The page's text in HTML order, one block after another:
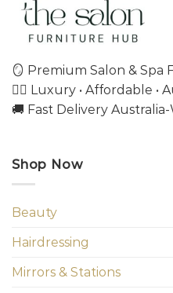
🪞 Premium Salon & Spa
💇‍♀️ Luxury • Affordable •
🚚 Fast Delivery
Shop Now
Beauty
Hairdressing
Mirrors & Stations